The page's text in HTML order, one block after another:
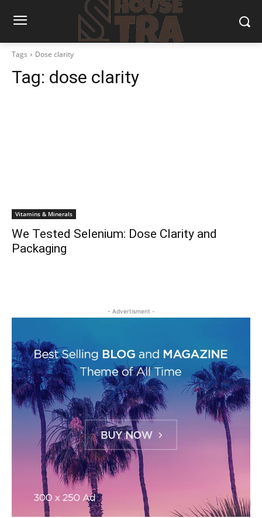
Tags Dose clarity
Tag: dose clarity
Vitamins & Minerals
We Tested Selenium: Dose Clarity and
Packaging
- Advertisment -